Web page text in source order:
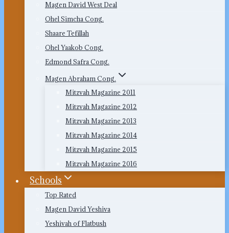
Magen David West Deal
Ohel Simcha Cong.
Shaare Tefillah
Ohel Yaakob Cong.
Edmond Safra Cong.
Magen Abraham Cong.
Mitzvah Magazine 2011
Mitzvah Magazine 2012
Mitzvah Magazine 2013
Mitzvah Magazine 2014
Mitzvah Magazine 2015
Mitzvah Magazine 2016
Schools
Top Rated
Magen David Yeshiva
Yeshivah of Flatbush